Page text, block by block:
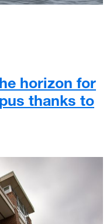
Virginia: How
horizon for
thanks to